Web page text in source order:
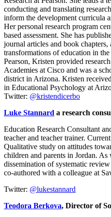
conducting and translating
inform the development curricula
Her personal research program
based assessment. She has
journal articles and book chapters,
transformations of education in
Pearson, Kristen provided
Academies at Cisco and was a
district in Arizona. Kristen
in Educational Psychology at
Twitter: @kristendicerbo
Luke Stannard a research
Education Research Consultant
teacher and teacher trainer.
Qualitative study on attitudes
children and parents in Jordan.
dissemination of systematic
co-authored with a colleague at
Twitter: @lukestannard
Teodora Berkova, Director of